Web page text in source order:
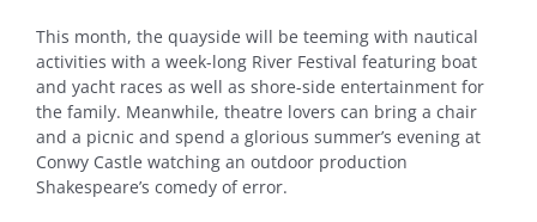
This month, the quayside will be teeming with nautical
activities with a week-long River Festival featuring boat
and yacht races as well as shore-side entertainment for
the family. Meanwhile, theatre lovers can bring a chair
and a picnic and spend a glorious summer’s evening at
Conwy Castle watching an outdoor production
Shakespeare’s comedy of error.